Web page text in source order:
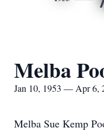
Melba
Jan 10, 1953 — Apr 6,
Melba Sue Kemp